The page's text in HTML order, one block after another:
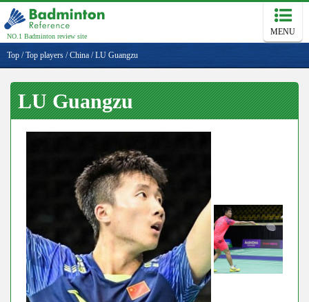
NO.1 Badminton review site MENU
Top /Top players /China /LU Guangzu
LU Guangzu